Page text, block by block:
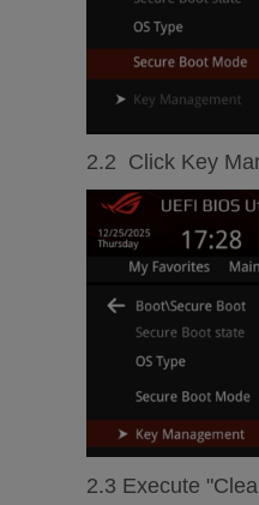
2.2 Click Key
2.3 Execute